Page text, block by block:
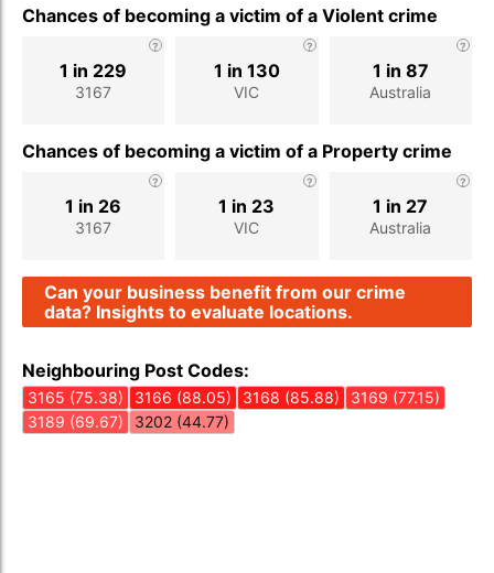
Chances of becoming a victim of a Violent crime
3167
1 in 229
VIC
1 in 130
Australia
1 in 87
Chances of becoming a victim of a Property crime
3167
1 in 26
VIC
1 in 23
Australia
1 in 27
Can your business benefit from our crime
data? Insights to evaluate locations.
Neighbouring Post Codes:
3165 (75.38) 3166 (88.05) 3168 (85.88)
3169 (77.15)
3189 (69.67)
3202 (44.77)